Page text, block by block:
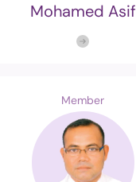
Mohamed Asif
Member